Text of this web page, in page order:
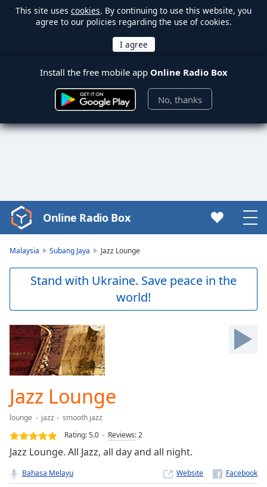
This site uses cookies. By continuing to use this website, you
agree to our policies regarding the use of cookies.
Install the free mobile app Online Radio Box
No, thanks
Video
Player
Skip
Skip
Forward
Mute
Current
Duration
Loaded
0.00%
Stream
Type
Seek to
live,
Online Radio Box
Malaysia Subang Jaya Jazz Lounge
Stand with Ukraine. Save peace in the
world!
Jazz Lounge
lounge jazz
smooth jazz
Rating:5.0 Reviews:2
Jazz Lounge. All Jazz, all day and all night.
Bahasa Melayu Website